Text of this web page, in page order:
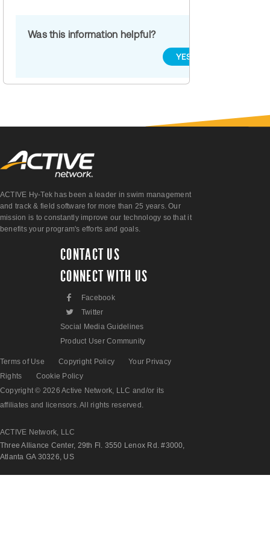
Was this information helpful?
YES
ACTIVE Hy-Tek has been a leader in swim management
and track & field software for more than 25 years. Our
mission is to constantly improve our technology so that it
benefits your program's efforts and goals.
CONTACT US
CONNECT WITH US
F Facebook
L
Twitter
Social Media Guidelines
Product User Community
Terms of Use Copyright Policy
Your Privacy
Rights
Cookie Policy
Copyright © 2026 Active Network, LLC and/or its
affiliates and licensors. All rights reserved.
ACTIVE Network, LLC
Three Alliance Center, 29th Fl. 3550 Lenox Rd. #3000,
Atlanta GA 30326, US